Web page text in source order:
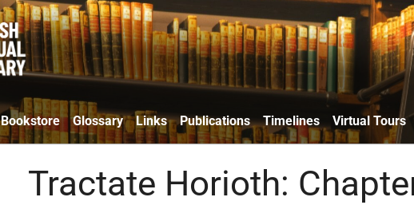
Bookstore Glossary Links Publications Timelines Virtual Tours
Tractate Horioth: